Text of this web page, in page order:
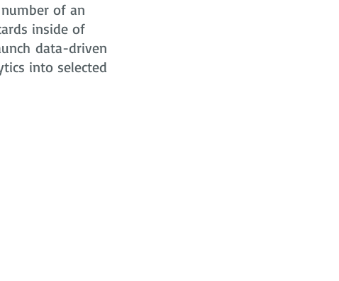
of an
inside of
data-driven
into selected